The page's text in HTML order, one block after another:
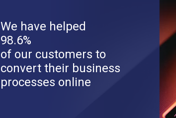
We have helped
98.6%
of our customers to
convert their business
processes online